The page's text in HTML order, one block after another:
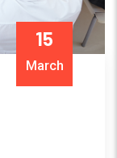
15
March